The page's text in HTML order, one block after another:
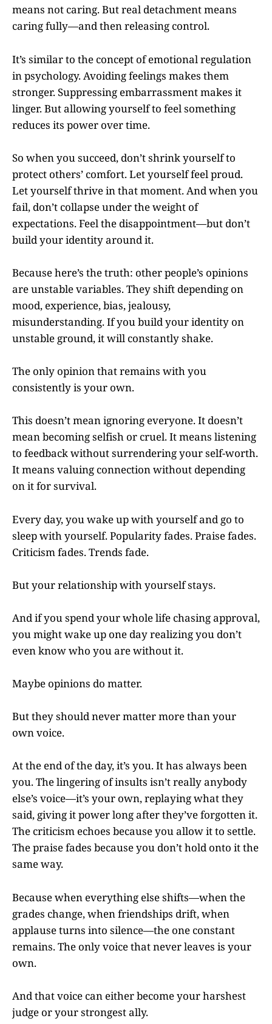
means not caring. But real detachment means
caring fully—and then releasing control.
It’s similar to the concept of emotional regulation
in psychology. Avoiding feelings makes them
stronger. Suppressing embarrassment makes it
linger. But allowing yourself to feel something
reduces its power over time.
So when you succeed, don’t shrink yourself to
protect others’ comfort. Let yourself feel proud.
Let yourself thrive in that moment. And when you
fail, don’t collapse under the weight of
expectations. Feel the disappointment—but don’t
build your identity around it.
Because here’s the truth: other people’s opinions
are unstable variables. They shift depending on
mood, experience, bias, jealousy,
misunderstanding. If you build your identity on
unstable ground, it will constantly shake.
The only opinion that remains with you
consistently is your own.
This doesn’t mean ignoring everyone. It doesn’t
mean becoming selfish or cruel. It means listening
to feedback without surrendering your self-worth.
It means valuing connection without depending
on it for survival.
Every day, you wake up with yourself and go to
sleep with yourself. Popularity fades. Praise fades.
Criticism fades. Trends fade.
But your relationship with yourself stays.
And if you spend your whole life chasing approval,
you might wake up one day realizing you don’t
even know who you are without it.
Maybe opinions do matter.
But they should never matter more than your
own voice.
At the end of the day, it’s you. It has always been
you. The lingering of insults isn’t really anybody
else’s voice—it’s your own, replaying what they
said, giving it power long after they’ve forgotten it.
The criticism echoes because you allow it to settle.
The praise fades because you don’t hold onto it the
same way.
Because when everything else shifts—when the
grades change, when friendships drift, when
applause turns into silence—the one constant
remains. The only voice that never leaves is your
own.
And that voice can either become your harshest
judge or your strongest ally.